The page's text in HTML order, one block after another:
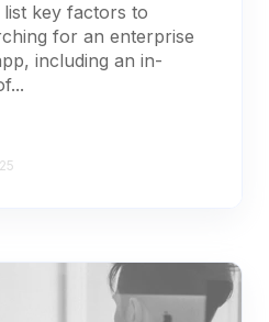
key factors to
for an enterprise
including an in-